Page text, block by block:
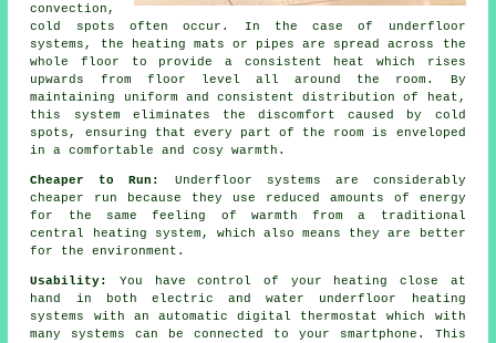
convection,
cold spots often occur. In the case of underfloor
systems, the heating mats or pipes are spread across the
whole floor to provide a consistent heat which rises
upwards from floor level all around the room. By
maintaining uniform and consistent distribution of heat,
this system eliminates the discomfort caused by cold
spots, ensuring that every part of the room is enveloped
in a comfortable and cosy warmth.
Cheaper to Run:
Underfloor systems are considerably
cheaper run because they use reduced amounts of energy
for the same feeling of warmth from a traditional
central heating system, which also means they are better
for the environment.
Usability:
You have control of your heating close at
hand in both electric and water underfloor heating
systems with an automatic digital thermostat which with
many systems can be connected to your smartphone. This